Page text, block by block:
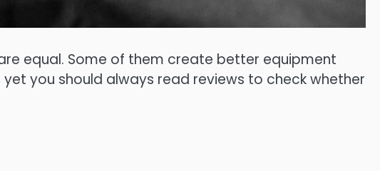
equal. Some of them create better equipment
you should always read reviews to check whether